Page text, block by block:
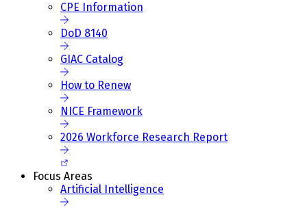
CPE Information
DoD 8140
GIAC Catalog
How to Renew
NICE Framework
2026 Workforce Research Report
Focus Areas
Artificial Intelligence